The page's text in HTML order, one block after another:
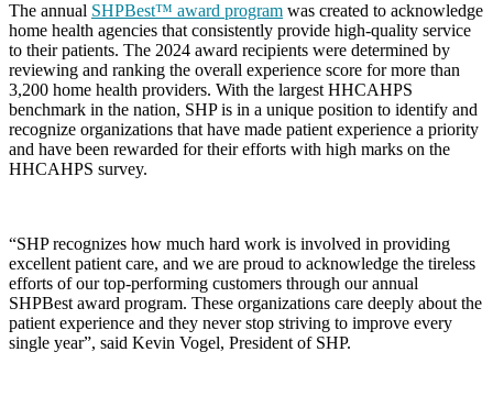
The annual SHPBest™ award program was created to acknowledge
home health agencies that consistently provide high-quality service
to their patients. The 2024 award recipients were determined by
reviewing and ranking the overall experience score for more than
3,200 home health providers. With the largest HHCAHPS
benchmark in the nation, SHP is in a unique position to identify and
recognize organizations that have made patient experience a priority
and have been rewarded for their efforts with high marks on the
HHCAHPS survey.
“SHP recognizes how much hard work is involved in providing
excellent patient care, and we are proud to acknowledge the tireless
efforts of our top-performing customers through our annual
SHPBest award program. These organizations care deeply about the
patient experience and they never stop striving to improve every
single year”, said Kevin Vogel, President of SHP.